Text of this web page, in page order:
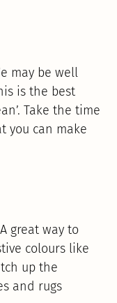
may be well
is the best
Take the time
you can make
A great way to
colours like
up the
and rugs